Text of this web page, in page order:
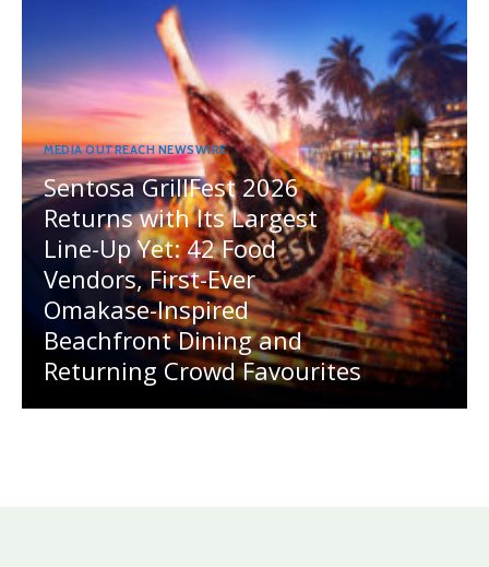
MEDIA OUTREACH NEWSWIRE
Sentosa GrillFest 2026
Returns with Its Largest
Line-Up Yet: 42 Food
Vendors, First-Ever
Omakase-Inspired
Beachfront Dining and
Returning Crowd Favourites